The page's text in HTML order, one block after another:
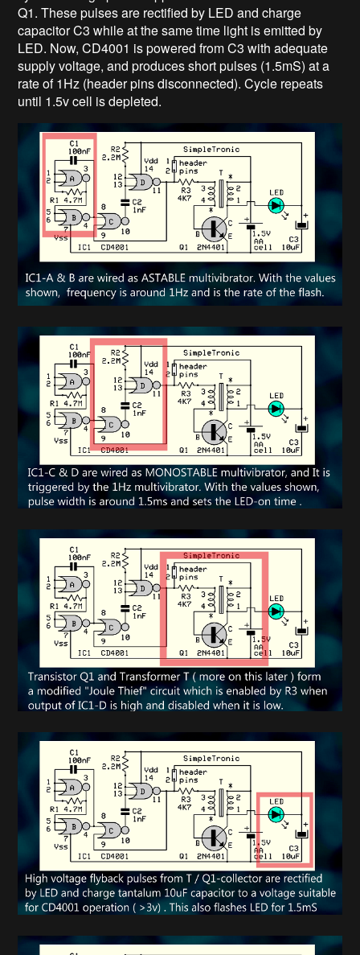
Q1. These pulses are rectified by LED and charge
capacitor C3 while at the same time light is emitted by
LED. Now, CD4001 is powered from C3 with adequate
supply voltage, and produces short pulses (1.5mS) at a
rate of 1Hz (header pins disconnected). Cycle repeats
until 1.5v cell is depleted.